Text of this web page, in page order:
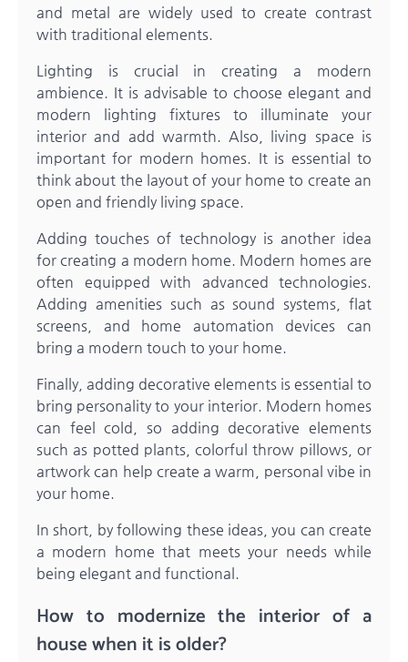
and metal are widely used to create contrast
with traditional elements.
Lighting is crucial in creating a modern
ambience. It is advisable to choose elegant and
modern lighting fixtures to illuminate your
interior and add warmth. Also, living space is
important for modern homes. It is essential to
think about the layout of your home to create an
open and friendly living space.
Adding touches of technology is another idea
for creating a modern home. Modern homes are
often equipped with advanced technologies.
Adding amenities such as sound systems, flat
screens, and home automation devices can
bring a modern touch to your home.
Finally, adding decorative elements is essential to
bring personality to your interior. Modern homes
can feel cold, so adding decorative elements
such as potted plants, colorful throw pillows, or
artwork can help create a warm, personal vibe in
your home.
In short, by following these ideas, you can create
a modern home that meets your needs while
being elegant and functional.
How to modernize the interior of a
house when it is older?